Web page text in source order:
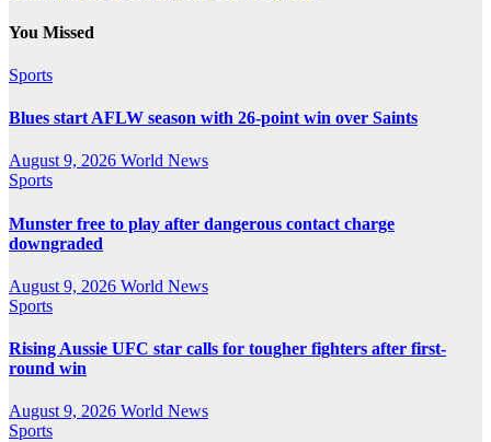
You Missed
Sports
Blues start AFLW season with 26-point win over Saints
August 9, 2026 World News
Sports
Munster free to play after dangerous contact charge
downgraded
August 9, 2026 World News
Sports
Rising Aussie UFC star calls for tougher fighters after first-
round win
August 9, 2026 World News
Sports